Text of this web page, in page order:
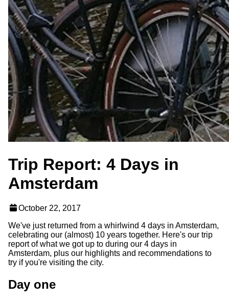
Trip Report: 4 Days in
Amsterdam
October 22, 2017
We've just returned from a whirlwind 4 days in Amsterdam,
celebrating our (almost) 10 years together. Here's our trip
report of what we got up to during our 4 days in
Amsterdam, plus our highlights and recommendations to
try if you're visiting the city.
Day one